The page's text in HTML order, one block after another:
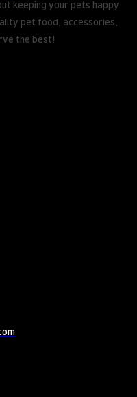
keeping your pets happy
pet food, accessories,
the best!